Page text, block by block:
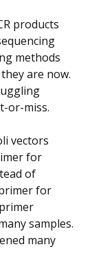
products
methods
are now.
or-miss.
vectors
for
of
for
samples.
many